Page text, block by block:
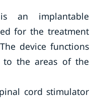
an implantable
for the treatment
device functions
to the areas of the
cord stimulator